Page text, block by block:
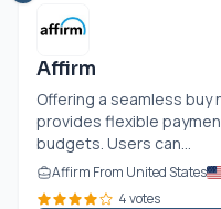
Affirm
Offering a seamless buy
provides flexible
budgets. Users can...
Affirm From United States
4 votes